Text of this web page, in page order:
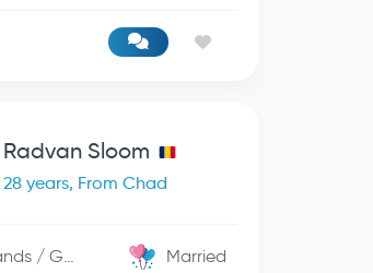
Radvan Sloom
28 years, From Chad
Solomon islands / George Town Married